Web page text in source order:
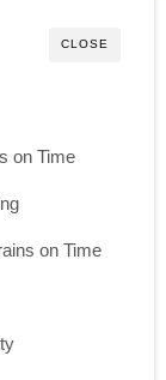
CLOSE
on Time
on Time